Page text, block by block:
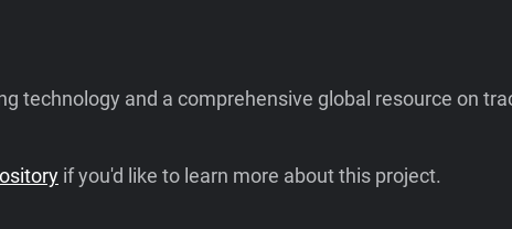
technology and a comprehensive global resource on
if you'd like to learn more about this project.